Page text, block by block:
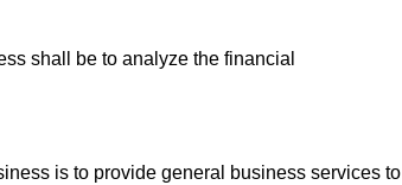
shall be to analyze the financial
is to provide general business services to